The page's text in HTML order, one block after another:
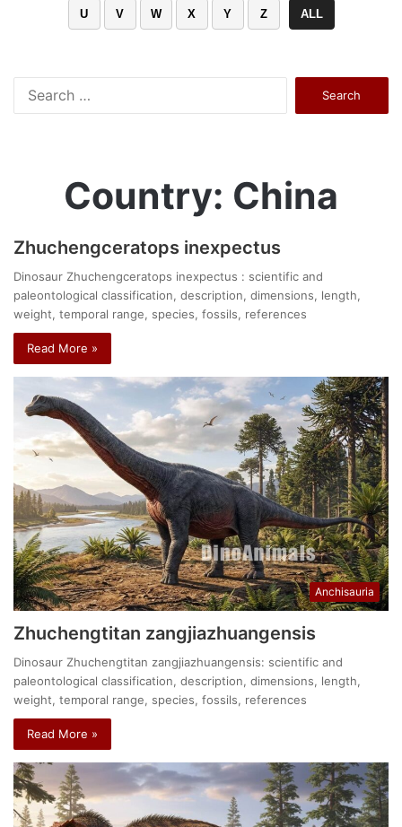
U V W X Y Z ALL
Country: China
Zhuchengceratops inexpectus
Dinosaur Zhuchengceratops inexpectus : scientific and
paleontological classification, description, dimensions, length,
weight, temporal range, species, fossils, references
Read More »
Anchisauria
Zhuchengtitan zangjiazhuangensis
Dinosaur Zhuchengtitan zangjiazhuangensis: scientific and
paleontological classification, description, dimensions, length,
weight, temporal range, species, fossils, references
Read More »